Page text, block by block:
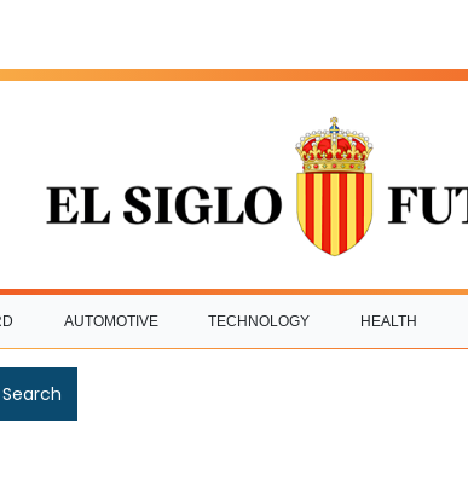
AUTOMOTIVE TECHNOLOGY HEALTH
Search